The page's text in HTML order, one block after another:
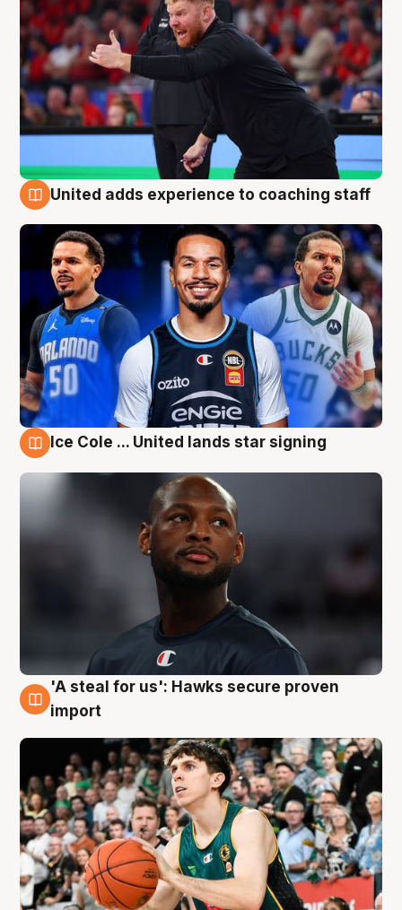
United adds experience to coaching staff
Ice Cole ... United lands star signing
6 Aug
'A steal for us': Hawks secure proven
import